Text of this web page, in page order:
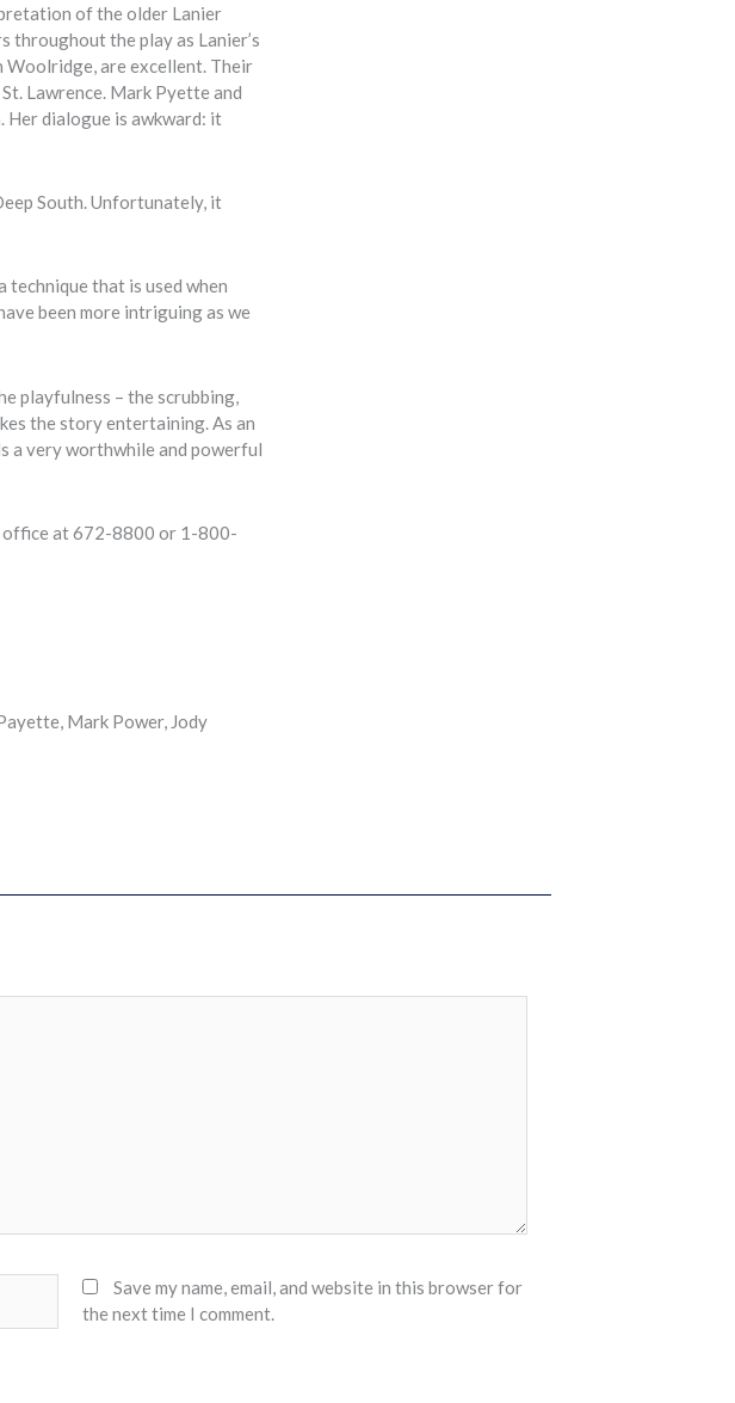
of the older Lanier
throughout the play as Lanier’s
Woolridge, are excellent. Their
Lawrence. Mark Pyette and
Her dialogue is awkward: it
South. Unfortunately, it
that is used when
been more intriguing as we
playfulness – the scrubbing,
the story entertaining. As an
a very worthwhile and powerful
office at 672-8800 or 1-800-
Mark Power, Jody
Save my name, email, and website in this browser for
the next time I comment.